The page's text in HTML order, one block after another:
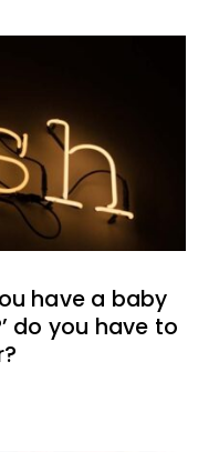
have a baby
do you have to